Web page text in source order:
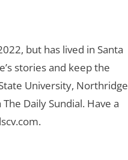
but has lived in Santa
stories and keep the
University, Northridge
Daily Sundial. Have a
.